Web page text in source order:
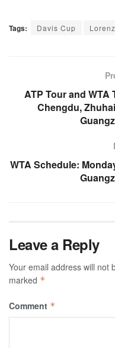
Tags: Davis Cup
ATP Tour and WTA
Chengdu,
WTA Schedule:
Leave a Reply
Your email address will not
marked *
Comment *